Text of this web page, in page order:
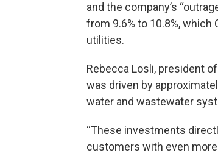
and the company’s
from 9.6% to 10.8%, which
utilities.
Rebecca Losli, president
was driven by
water and wastewater
“These investments
customers with even